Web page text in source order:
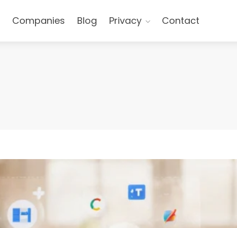
Companies Blog Privacy Contact